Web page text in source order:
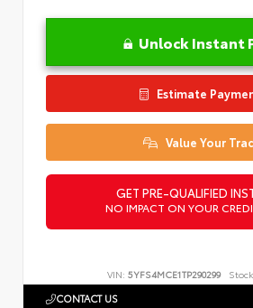
Unlock Instant
Estimate
Value Your
GET PRE-QUALIFIED
NO IMPACT ON YOUR
VIN: 5YFS4MCE1TP290299
CONTACT US